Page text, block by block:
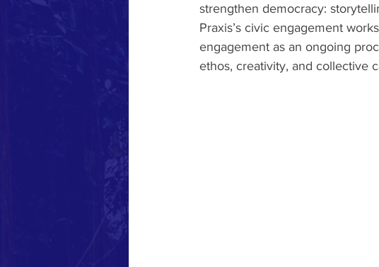
strengthen democracy:
Praxis’s civic engagement
engagement as an ongoing
ethos, creativity, and collective